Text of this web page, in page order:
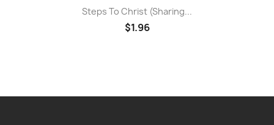
Steps To Christ (sharing...
$1.96